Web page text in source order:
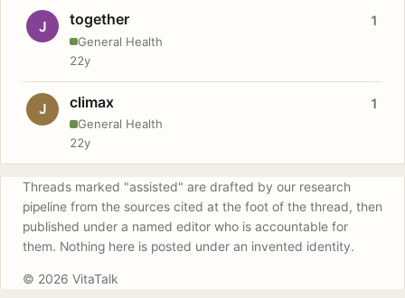
J together
General Health
1
22y
J climax
General Health
1
22y
Threads marked "assisted" are drafted by our research
pipeline from the sources cited at the foot of the thread, then
published under a named editor who is accountable for
them. Nothing here is posted under an invented identity.
© 2026 VitaTalk